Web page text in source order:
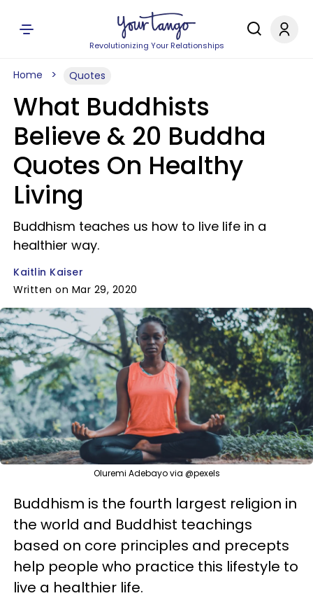
Revolutionizing Your Relationships
Home Quotes
What Buddhists
Believe & 20 Buddha
Quotes On Healthy
Living
Buddhism teaches us how to live life in a
healthier way.
Kaitlin Kaiser
Written on Mar 29, 2020
Oluremi Adebayo via @pexels
Buddhism is the fourth largest religion in
the world and Buddhist teachings
based on core principles and precepts
help people who practice this lifestyle to
live a healthier life.